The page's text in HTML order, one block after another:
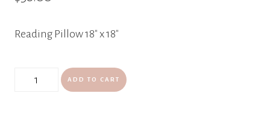
Reading Pillow 18″ x 18″
Reading
ADD TO CART